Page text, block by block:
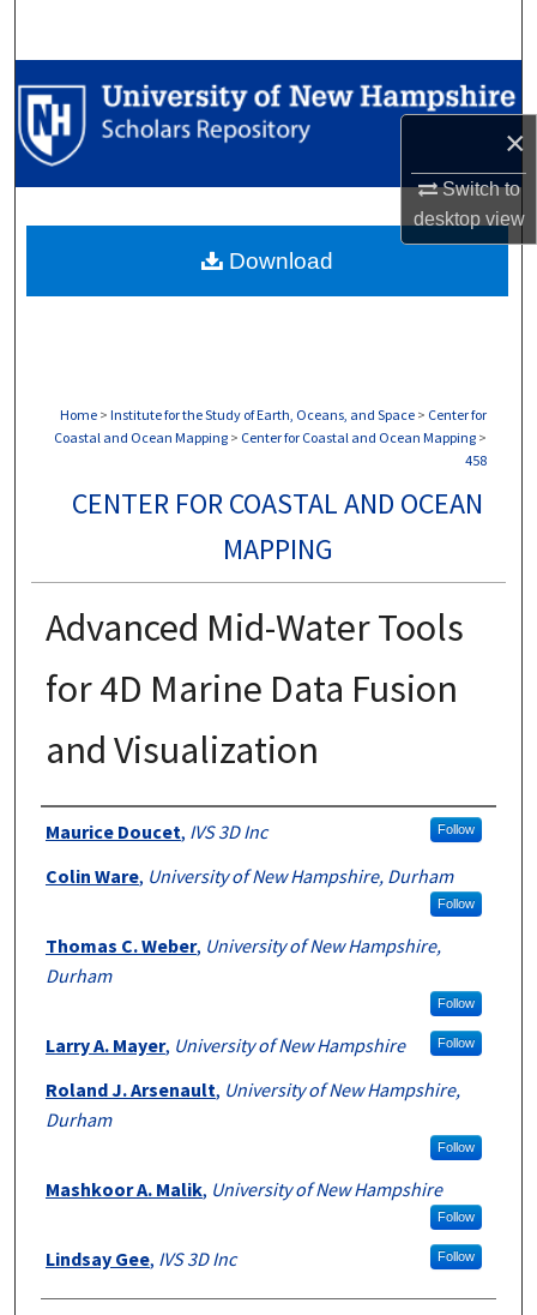
×
Switch to
desktopview
Browse Collections
My Account
Digital Commons Network™
Home > Institute for the Study of Earth, Oceans, and Space > Center for
Coastal and Ocean Mapping > Center for Coastal and Ocean Mapping >
458
CENTER FOR COASTAL AND OCEAN
MAPPING
Advanced Mid-Water Tools
for 4D Marine Data Fusion
and Visualization
Authors
Maurice Doucet, IVS 3D Inc Follow
Colin Ware, University of New Hampshire, Durham
Follow
Thomas C. Weber, University of New Hampshire,
Durham
Follow
Larry A. Mayer, University of New Hampshire Follow
Roland J. Arsenault, University of New Hampshire,
Durham
Follow
Mashkoor A. Malik, University of New Hampshire
Follow
Lindsay Gee, IVS 3D Inc Follow
Download